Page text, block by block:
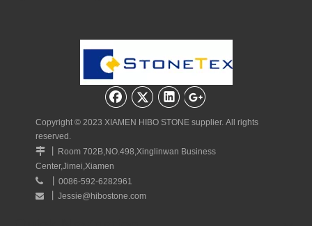
Copyright © 2023 XIAMEN HIBO STONE supplier. All rights
reserved.

Room 702B,NO.498,Xinglinwan Business
Center,Jimei,Xiamen

0086-592-6282961
 Jessie@hibostone.com